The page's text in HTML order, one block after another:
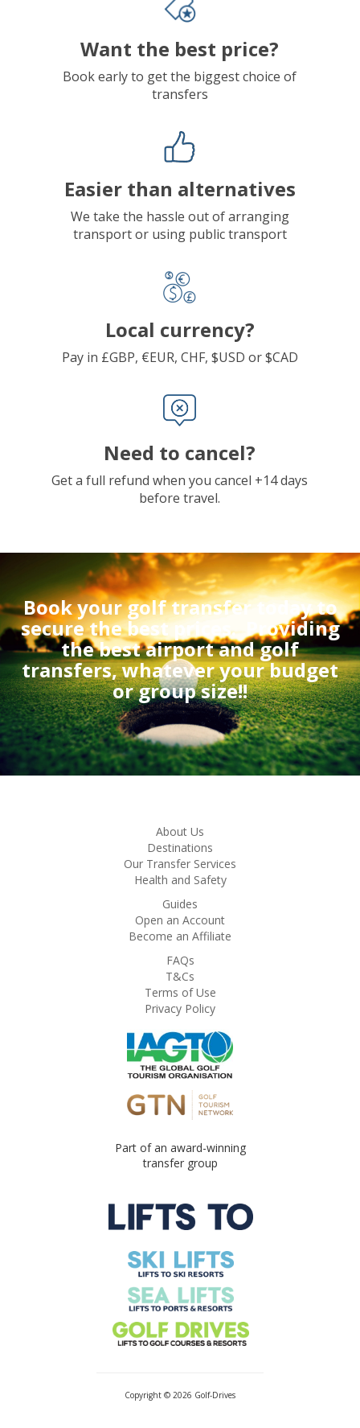
Want the best price?
Book early to get the biggest choice of
transfers
Easier than alternatives
We take the hassle out of arranging
transport or using public transport
Local currency?
Pay in £GBP, €EUR, CHF, $USD or $CAD
Need to cancel?
Get a full refund when you cancel +14 days
before travel.
Book your golf transfer today to
secure the best prices. Providing
the best airport and golf
transfers, whatever your budget
or group size!!
About Us
Destinations
Our Transfer Services
Health and Safety
Guides
Open an Account
Become an Affiliate
FAQs
T&Cs
Terms of Use
Privacy Policy
Part of an award-winning
transfer group
Copyright © 2026 Golf-Drives